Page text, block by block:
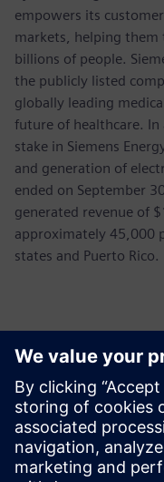
empowers its
markets, helping
billions of people.
the publicly listed
globally leading
future of healthcare.
stake in Siemens
and generation of
ended on September
generated revenue of
approximately 45,000
states and Puerto Rico.
Basın İletişim
John Meyer
Phone:+1-847-952-
Email: